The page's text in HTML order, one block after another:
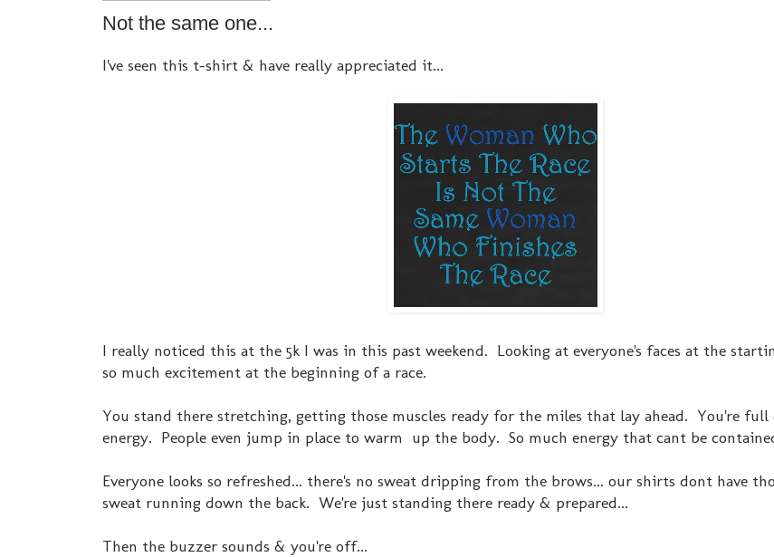
Not the same one...
I've seen this t-shirt & have really appreciated it...
I really noticed this at the 5k I was in this past weekend. Looking at everyone's faces at the
so much excitement at the beginning of a race.
You stand there stretching, getting those muscles ready for the miles that lay ahead. You're full
energy. People even jump in place to warm up the body. So much energy that cant be
Everyone looks so refreshed... there's no sweat dripping from the brows... our shirts dont have
sweat running down the back. We're just standing there ready & prepared...
Then the buzzer sounds & you're off...